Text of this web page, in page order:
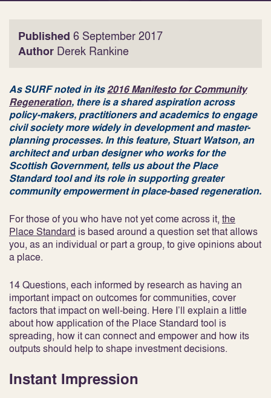
Published 6 September 2017
Author Derek Rankine
As SURF noted in its2016 Manifesto for Community
Regeneration, there is a shared aspiration across
policy-makers, practitioners and academics to engage
civil society more widely in development and master-
planning processes. In this feature, Stuart Watson, an
architect and urban designer who works for the
Scottish Government, tells us about the Place
Standard tool and its role in supporting greater
community empowerment in place-based regeneration.
For those of you who have not yet come across it, the
Place Standard is based around a question set that allows
you, as an individual or part a group, to give opinions about
a place.
14 Questions, each informed by research as having an
important impact on outcomes for communities, cover
factors that impact on well-being. Here I’ll explain a little
about how application of the Place Standard tool is
spreading, how it can connect and empower and how its
outputs should help to shape investment decisions.
Instant Impression